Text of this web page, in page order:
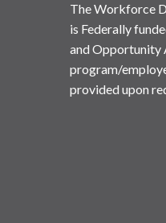
The Workforce
is Federally
and Opportunity
program/
provided upon